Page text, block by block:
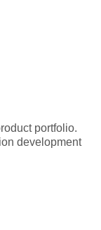
portfolio.
development